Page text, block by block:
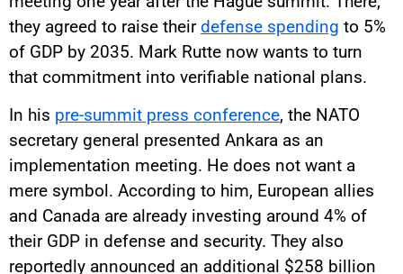
they agreed to raise theirdefense spending to 5%
of GDP by 2035. Mark Rutte now wants to turn
that commitment into verifiable national plans.
In his pre-summit press conference, the NATO
secretary general presented Ankara as an
implementation meeting. He does not want a
mere symbol. According to him, European allies
and Canada are already investing around 4% of
their GDP in defense and security. They also
reportedly announced an additional $258 billion